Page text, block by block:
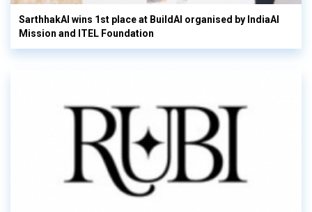
SarthhakAI wins 1st place at BuildAI organised by IndiaAI
Mission and ITEL Foundation